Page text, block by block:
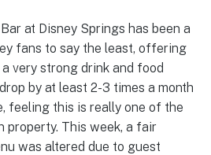
at Disney Springs has been a
fans to say the least, offering
very strong drink and food
by at least 2-3 times a month
feeling this is really one of the
property. This week, a fair
was altered due to guest